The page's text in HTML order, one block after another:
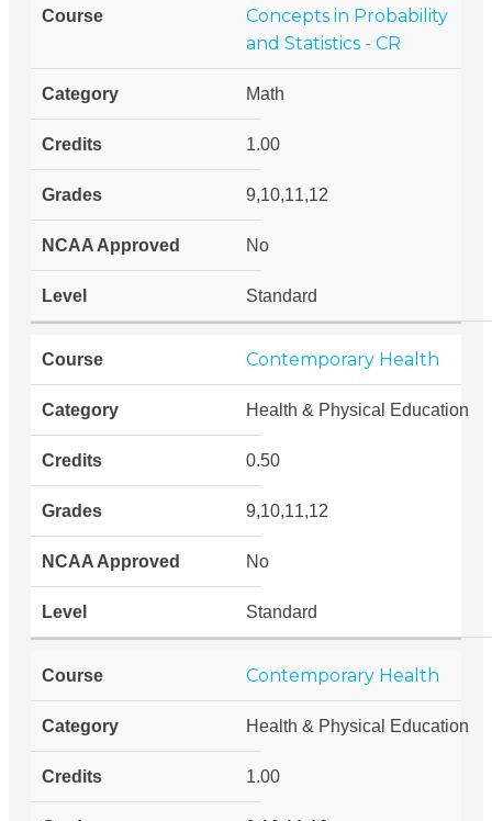
Concepts in Probability
and Statistics - CR
Math
1.00
9,10,11,12
No
Standard
Contemporary Health
Health & Physical Education
0.50
9,10,11,12
No
Standard
Contemporary Health
Health & Physical Education
1.00